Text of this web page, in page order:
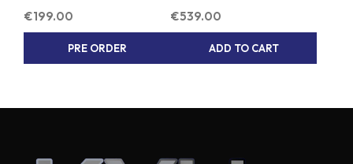
€199.00
PRE ORDER
€539.00
ADD TO CART